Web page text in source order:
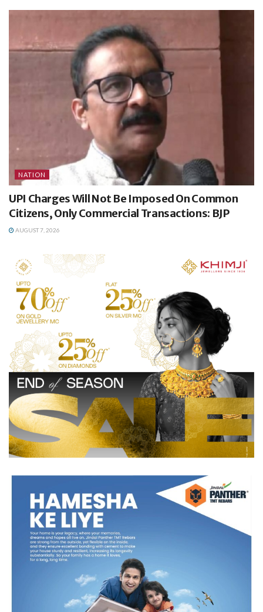
NATION
UPI Charges Will Not Be Imposed On Common
Citizens, Only Commercial Transactions: BJP
AUGUST 7, 2026